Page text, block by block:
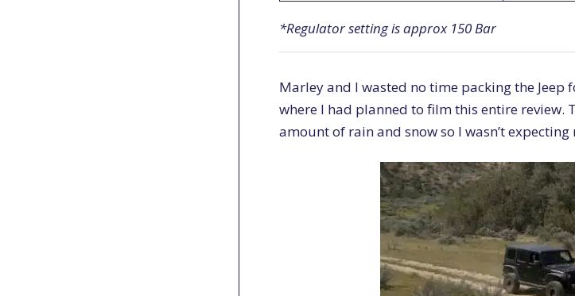
*Regulator setting is approx 150 Bar
Marley and I wasted no time packing the Jeep
where I had planned to film this entire review.
amount of rain and snow so I wasn’t